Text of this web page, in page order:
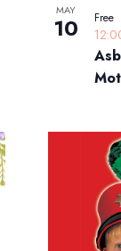
MAY
10 Free